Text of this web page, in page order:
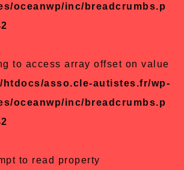
oceanwp/inc/breadcrumbs.p
to access array offset on value
/htdocs/asso.cle-autistes.fr/wp-
oceanwp/inc/breadcrumbs.p
to read property